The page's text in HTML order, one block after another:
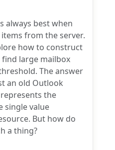
always best when
from the server.
how to construct
large mailbox
The answer
an old Outlook
the
single value
But how do
a thing?